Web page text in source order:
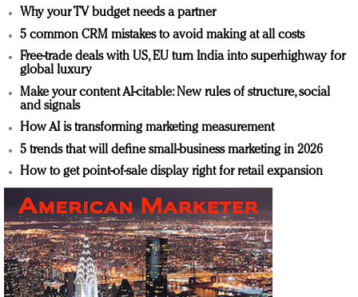
Why your TV budget needs a partner
5 common CRM mistakes to avoid making at all costs
Free-trade deals with US, EU turn India into superhighway for
global luxury
Make your content AI-citable: New rules of structure, social
and signals
How AI is transforming marketing measurement
5 trends that will define small-business marketing in 2026
How to get point-of-sale display right for retail expansion